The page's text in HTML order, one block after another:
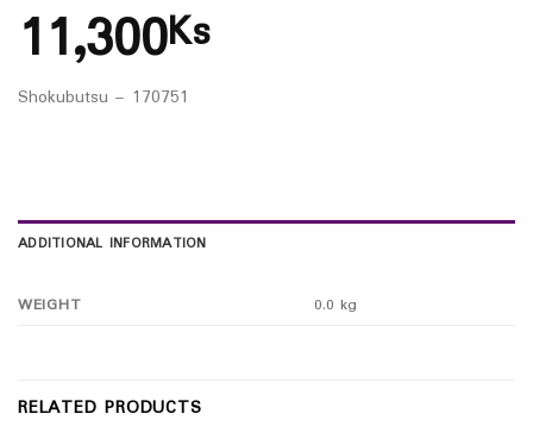
11,300Ks
Shokubutsu – 170751
ADDITIONAL INFORMATION
WEIGHT 0.0 kg
RELATED PRODUCTS